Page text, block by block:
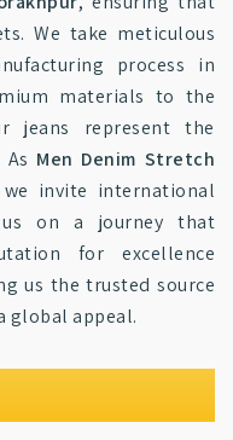
We take meticulous
process in
materials to the
jeans represent the
Men Denim Stretch
invite international
on a journey that
for excellence
us the trusted source
global appeal.